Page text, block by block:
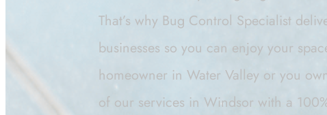
That’s why Bug Control Specialist
businesses so you can enjoy your
homeowner in Water Valley or you
of our services in Windsor with a